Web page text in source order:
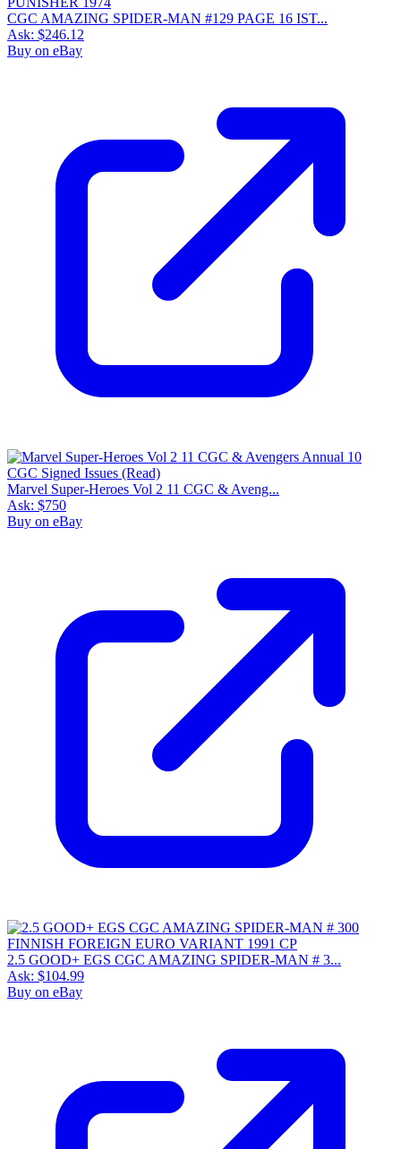
CGC AMAZING SPIDER-MAN #129 PAGE 16 IST...
Ask: $246.12
Buy on eBay
Marvel Super-Heroes Vol 2 11 CGC & Aveng...
Ask: $750
Buy on eBay
2.5 GOOD+ EGS CGC AMAZING SPIDER-MAN # 3...
Ask: $104.99
Buy on eBay